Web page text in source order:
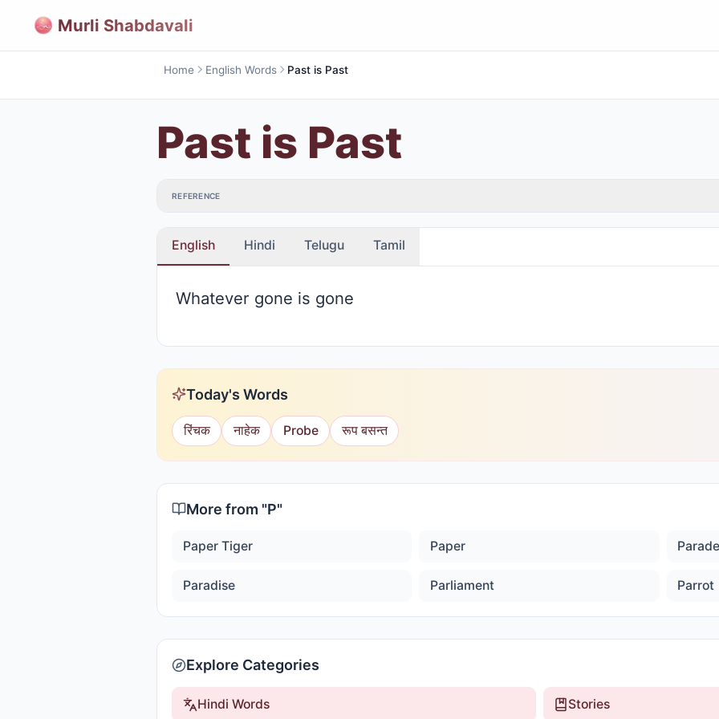
Murli Shabdavali
Home English Words Past is Past
Past is Past
REFERENCE
English Hindi Telugu Tamil
Whatever gone is gone
Today's Words
रिंचक नाहेक Probe रूप बसन्त
More from "P"
Paper Tiger Paper
Paradise Parliament Parrot
Explore Categories
Hindi Words Stories